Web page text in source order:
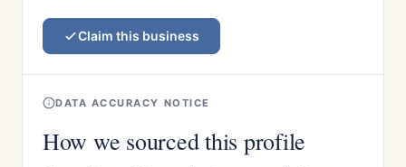
Claim this business
DATA ACCURACY NOTICE
How we sourced this profile